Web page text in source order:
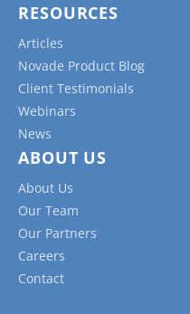
RESOURCES
Articles
Novade Product Blog
Client Testimonials
Webinars
News
ABOUT US
About Us
Our Team
Our Partners
Careers
Contact